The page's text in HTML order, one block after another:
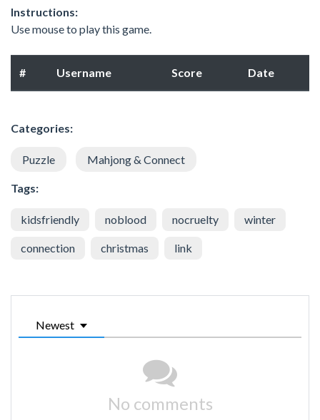
Instructions:
Use mouse to play this game.
# Username Score Date
Categories:
Puzzle Mahjong & Connect
Tags:
kidsfriendly noblood nocruelty winter
connection christmas link
Newest
No comments